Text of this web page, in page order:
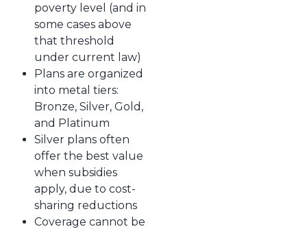
poverty level (and in
some cases above
that threshold
under current law)
Plans are organized
into metal tiers:
Bronze, Silver, Gold,
and Platinum
Silver plans often
offer the best value
when subsidies
apply, due to cost-
sharing reductions
Coverage cannot be